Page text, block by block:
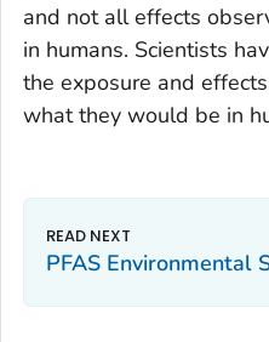
and not all effects
in humans. Scientists
the exposure and
what they would be in
PFAS Environmental